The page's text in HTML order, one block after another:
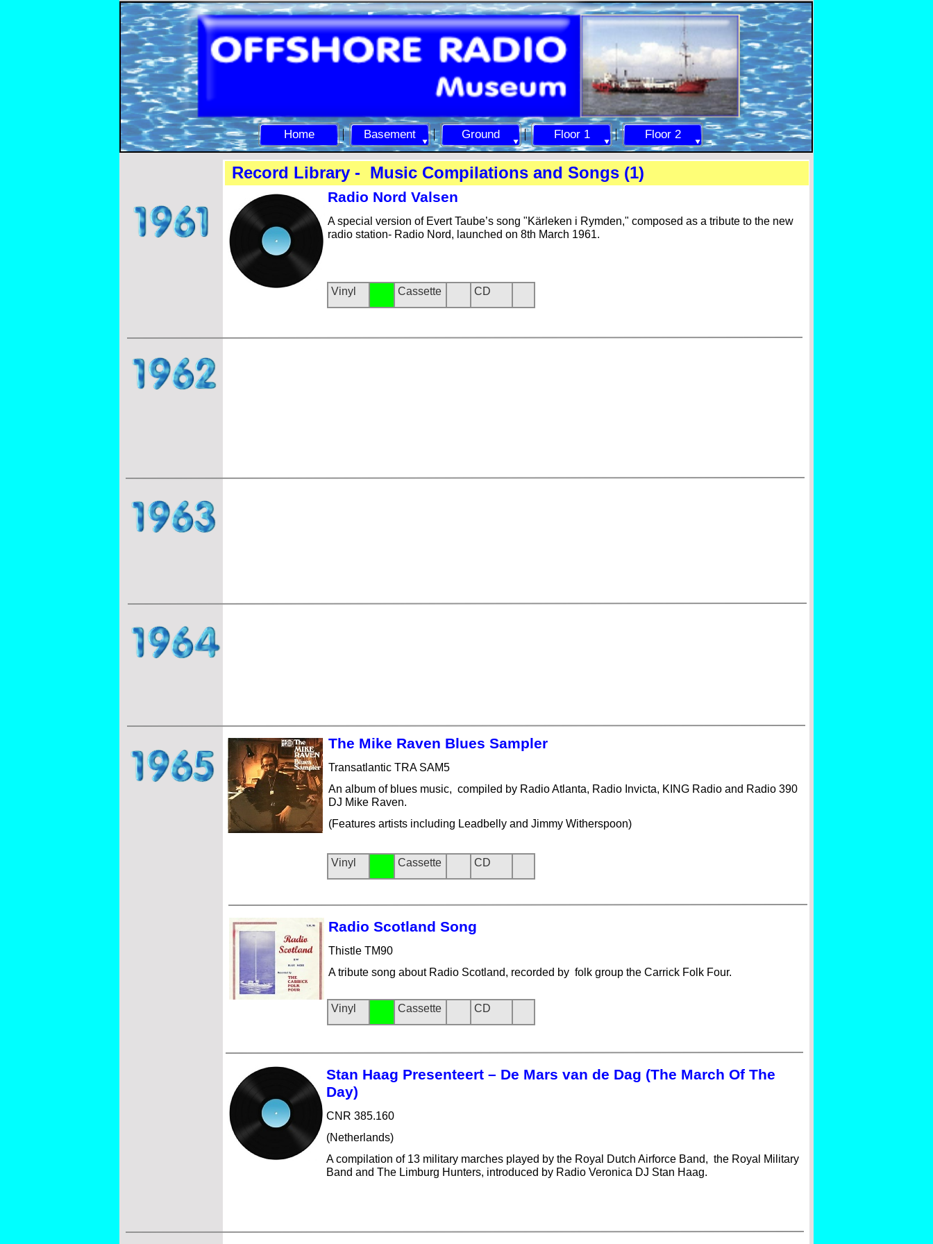
Home Basement Ground Floor 1 Floor 2
Record Library - Music Compilations and Songs (1)
Vinyl Cassette CD
Vinyl Cassette CD
Radio Nord Valsen
A special version of Evert Taube’s song "Kärleken i Rymden," composed as a tribute to the new
radio station- Radio Nord, launched on 8th March 1961.
Vinyl Cassette CD
The Mike Raven Blues Sampler
Transatlantic TRA SAM5
An album of blues music, compiled by Radio Atlanta, Radio Invicta, KING Radio and Radio 390
DJ Mike Raven.
(Features artists including Leadbelly and Jimmy Witherspoon)
Radio Scotland Song
Thistle TM90
A tribute song about Radio Scotland, recorded by folk group the Carrick Folk Four.
Stan Haag Presenteert – De Mars van de Dag (The March Of The
Day)
CNR 385.160
(Netherlands)
A compilation of 13 military marches played by the Royal Dutch Airforce Band, the Royal Military
Band and The Limburg Hunters, introduced by Radio Veronica DJ Stan Haag.